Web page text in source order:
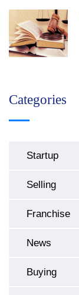
Categories
Startup
Selling
Franchise
News
Buying